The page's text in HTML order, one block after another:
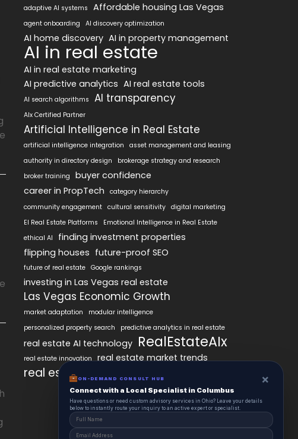
adaptive AI systems Affordable housing Las Vegas
agent onboarding AI discovery optimization
AI home discovery AI in property management
AI in real estate
AI in real estate marketing
AI predictive analytics AI real estate tools
AI search algorithms AI transparency
AIx Certified Partner
Artificial Intelligence in Real Estate
artificial intelligence integration
asset management and leasing
authority in directory design
brokerage strategy and research
broker training
buyer confidence
career in PropTech
category hierarchy
community engagement cultural sensitivity digital marketing
EI Real Estate Platforms
Emotional Intelligence in Real Estate
ethical AI
finding investment properties
flipping houses future-proof SEO
future of real estate Google rankings
investing in Las Vegas real estate
Las Vegas Economic Growth
market adaptation
modular intelligence
personalized property search
predictive analytics in real estate
real estate AI technology RealEstateAIx
real estate innovation real estate market trends
real estate technology
ON-DEMAND CONSULT HUB ×
Connect with a Local Specialist in Columbus
Have questions or need custom advisory services in Ohio? Leave your details
below to instantly route your inquiry to an active expert or specialist.